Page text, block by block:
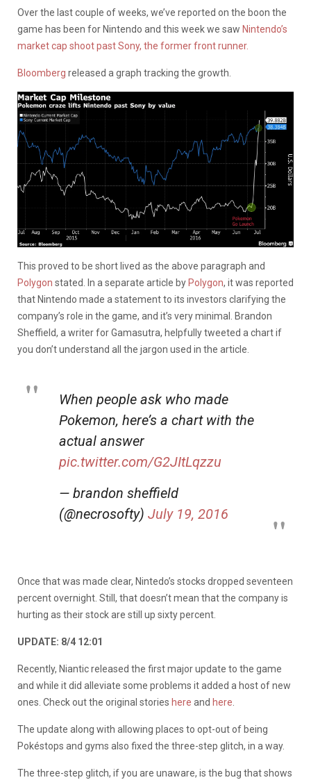
Over the last couple of weeks, we’ve reported on the boon the
game has been for Nintendo and this week we saw Nintendo’s
market cap shoot past Sony, the former front runner.
Bloomberg released a graph tracking the growth.
This proved to be short lived as the above paragraph and
Polygon stated. In a separate article by Polygon, it was reported
that Nintendo made a statement to its investors clarifying the
company’s role in the game, and it’s very minimal. Brandon
Sheffield, a writer for Gamasutra, helpfully tweeted a chart if
you don’t understand all the jargon used in the article.
When people ask who made
Pokemon, here’s a chart with the
actual answer
pic.twitter.com/G2JItLqzzu
— brandon sheffield
(@necrosofty) July 19, 2016
Once that was made clear, Nintedo’s stocks dropped seventeen
percent overnight. Still, that doesn’t mean that the company is
hurting as their stock are still up sixty percent.
UPDATE: 8/4 12:01
Recently, Niantic released the first major update to the game
and while it did alleviate some problems it added a host of new
ones. Check out the original stories here and here
The update along with allowing places to opt-out of being
Pokéstops and gyms also fixed the three-step glitch, in a way.
The three-step glitch, if you are unaware, is the bug that shows